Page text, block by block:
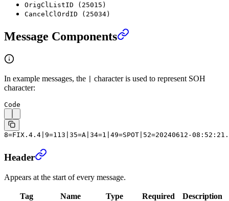
OrigClListID (25015)
CancelClOrdID (25034)
Message Components
In example messages, the
character is used to represent SOH
character:
Code
8=FIX.4.4|9=113|35=A|34=1|49=SPOT|52=20240612-
Header
Appears at the start of every message.
Tag Name Type Required Description